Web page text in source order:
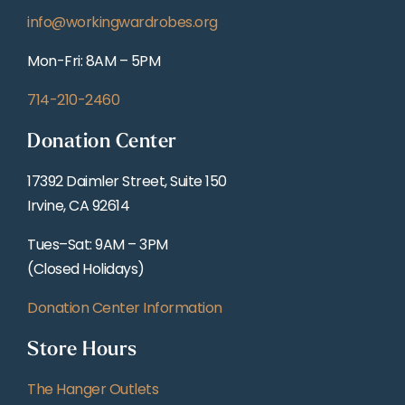
info@workingwardrobes.org
Mon-Fri: 8AM – 5PM
714-210-2460
Donation Center
17392 Daimler Street, Suite 150
Irvine, CA 92614
Tues–Sat: 9AM – 3PM
(Closed Holidays)
Donation Center Information
Store Hours
The Hanger Outlets